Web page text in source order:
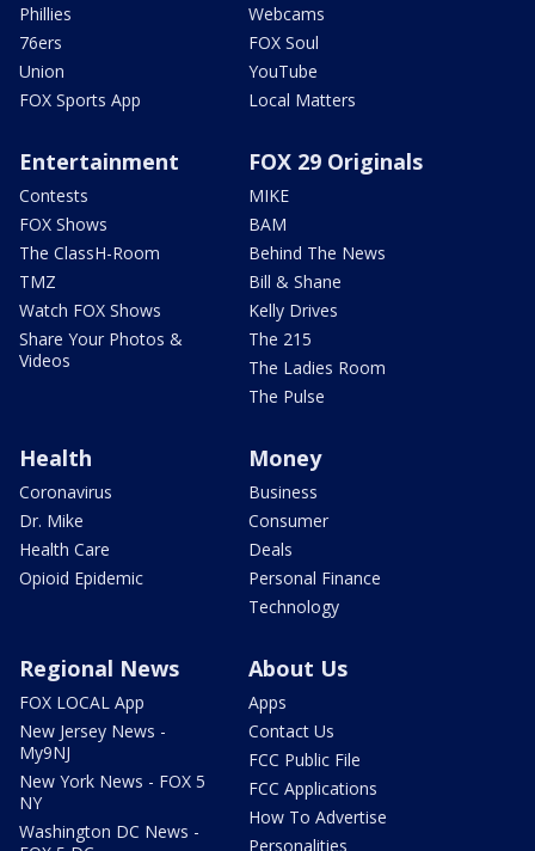
Phillies
76ers
Union
FOX Sports App
Webcams
FOX Soul
YouTube
Local Matters
Entertainment
Contests
FOX Shows
The ClassH-Room
TMZ
Watch FOX Shows
Share Your Photos &
Videos
FOX 29 Originals
MIKE
BAM
Behind The News
Bill & Shane
Kelly Drives
The 215
The Ladies Room
The Pulse
Health
Coronavirus
Dr. Mike
Health Care
Opioid Epidemic
Money
Business
Consumer
Deals
Personal Finance
Technology
Regional News
FOX LOCAL App
New Jersey News -
My9NJ
New York News - FOX 5
NY
Washington DC News -
About Us
Apps
Contact Us
FCC Public File
FCC Applications
How To Advertise
Personalities